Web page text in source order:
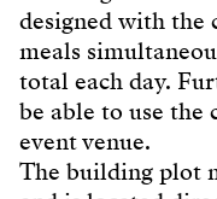
designed with the
meals
total each day.
be able to use the
event venue.
The building plot